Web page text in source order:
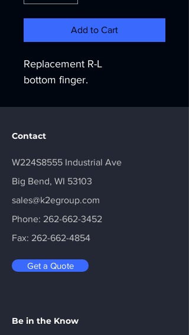
Add to Cart
Replacement R-L
bottom finger.
Contact
W224S8555 Industrial Ave
Big Bend, WI 53103
sales@k2egroup.com
Phone: 262-662-3452
Fax: 262-662-4854
Get a Quote
Be in the Know